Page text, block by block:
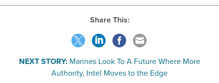
Share This:
NEXT STORY: Marines Look To A Future Where More
Authority, Intel Moves to the Edge